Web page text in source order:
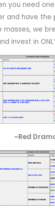
you need
and have the
masses, we
invest in ONLY
~Red